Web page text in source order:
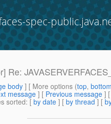
spec-
Re:
body] [ More options (top,
message ] [ Previous message ]
sorted: [ by date ] [ by thread ] [